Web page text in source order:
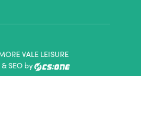
VALE LEISURE
SEO by